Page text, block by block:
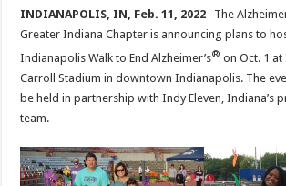
INDIANAPOLIS, IN, Feb. 11, 2022 –The
Greater Indiana Chapter is announcing plans to
Indianapolis Walk to End Alzheimer’s® on Oct. 1 at
Carroll Stadium in downtown Indianapolis. The
be held in partnership with Indy Eleven, Indiana’s
team.